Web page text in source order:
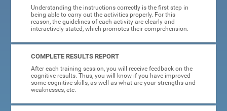
Understanding the instructions correctly is the first step in
being able to carry out the activities properly. For this
reason, the guidelines of each activity are clearly and
interactively stated, which promotes their comprehension.
COMPLETE RESULTS REPORT
After each training session, you will receive feedback on the
cognitive results. Thus, you will know if you have improved
some cognitive skills, as well as what are your strengths and
weaknesses, etc.